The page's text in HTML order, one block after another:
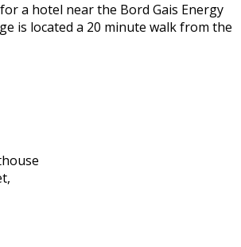
a hotel near the Bord Gais Energy
is located a 20 minute walk from the